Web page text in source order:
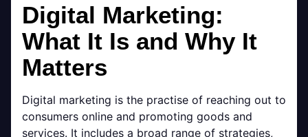
Digital Marketing:
What It Is and Why It
Matters
Digital marketing is the practise of reaching out to
consumers online and promoting goods and
services. It includes a broad range of strategies,